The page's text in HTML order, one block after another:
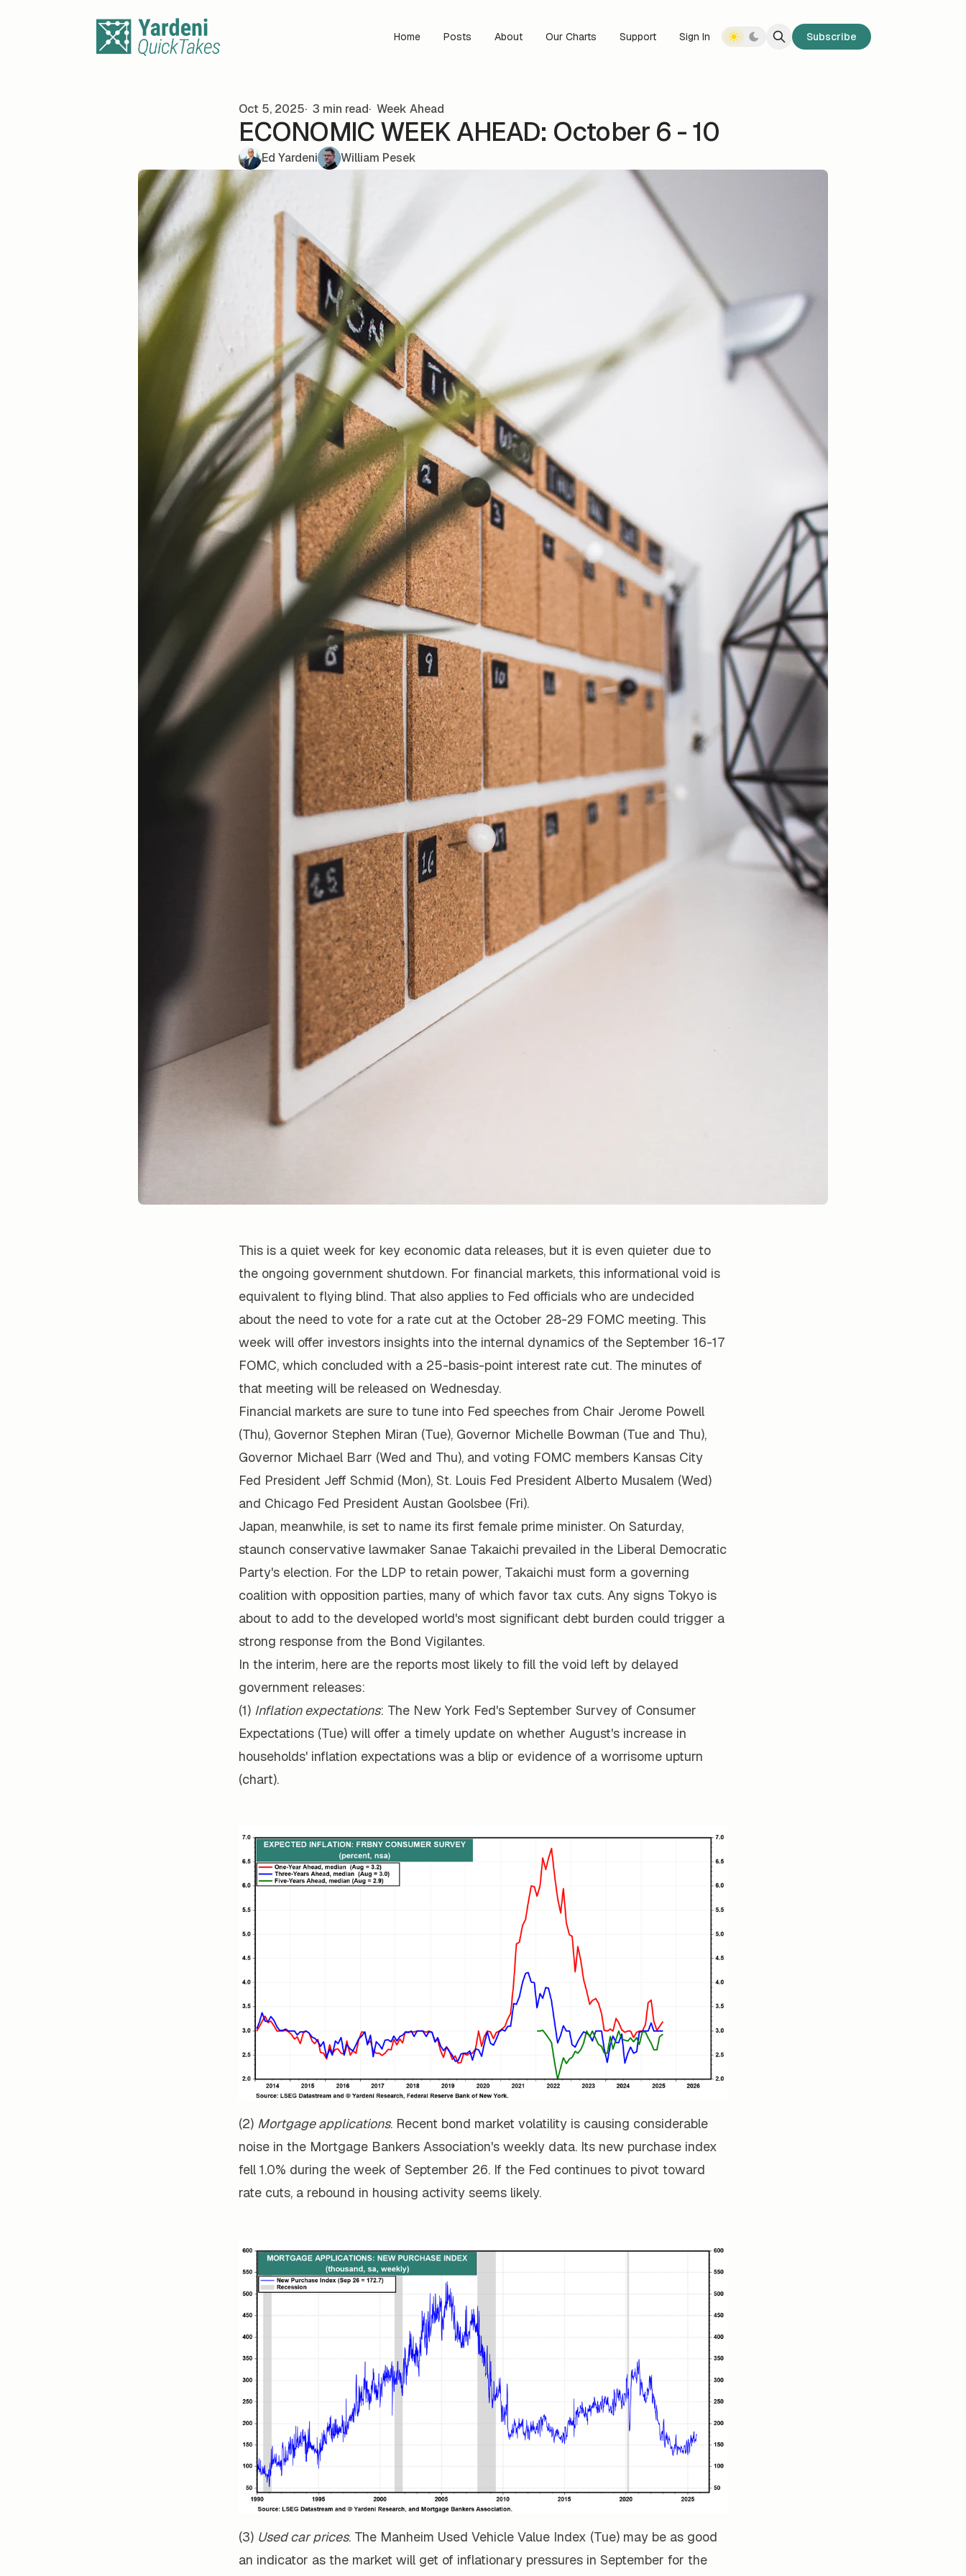
Home Posts About Our Charts Support Sign In Subscribe
Oct 5, 2025 3 min read Week Ahead
ECONOMIC WEEK AHEAD: October 6 - 10
Ed Yardeni William Pesek
This is a quiet week for key economic data releases, but it is even quieter due to
the ongoing government shutdown. For financial markets, this informational void is
equivalent to flying blind. That also applies to Fed officials who are undecided
about the need to vote for a rate cut at the October 28-29 FOMC meeting. This
week will offer investors insights into the internal dynamics of the September 16-17
FOMC, which concluded with a 25-basis-point interest rate cut. The minutes of
that meeting will be released on Wednesday.
Financial markets are sure to tune into Fed speeches from Chair Jerome Powell
(Thu), Governor Stephen Miran (Tue), Governor Michelle Bowman (Tue and Thu),
Governor Michael Barr (Wed and Thu), and voting FOMC members Kansas City
Fed President Jeff Schmid (Mon), St. Louis Fed President Alberto Musalem (Wed)
and Chicago Fed President Austan Goolsbee (Fri).
Japan, meanwhile, is set to name its first female prime minister. On Saturday,
staunch conservative lawmaker Sanae Takaichi prevailed in the Liberal Democratic
Party's election. For the LDP to retain power, Takaichi must form a governing
coalition with opposition parties, many of which favor tax cuts. Any signs Tokyo is
about to add to the developed world's most significant debt burden could trigger a
strong response from the Bond Vigilantes.
In the interim, here are the reports most likely to fill the void left by delayed
government releases:
(1) Inflation expectations: The New York Fed's September Survey of Consumer
Expectations (Tue) will offer a timely update on whether August's increase in
households' inflation expectations was a blip or evidence of a worrisome upturn
(chart).
(2) Mortgage applications. Recent bond market volatility is causing considerable
noise in the Mortgage Bankers Association's weekly data. Its new purchase index
fell 1.0% during the week of September 26. If the Fed continues to pivot toward
rate cuts, a rebound in housing activity seems likely.
(3) Used car prices. The Manheim Used Vehicle Value Index (Tue) may be as good
an indicator as the market will get of inflationary pressures in September for the